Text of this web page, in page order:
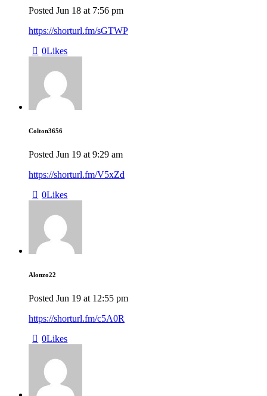
Posted Jun 18 at 7:56 pm
https://shorturl.fm/sGTWP
0Likes
Colton3656
Posted Jun 19 at 9:29 am
https://shorturl.fm/V5xZd
0Likes
Alonzo22
Posted Jun 19 at 12:55 pm
https://shorturl.fm/c5A0R
0Likes